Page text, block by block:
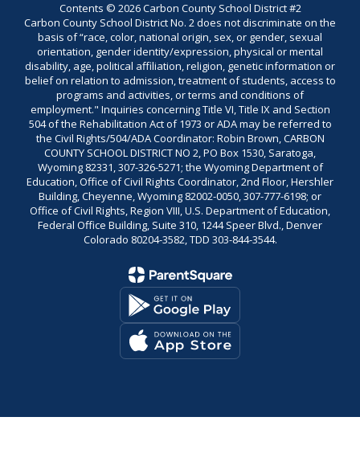
Contents © 2026 Carbon County School District #2
Carbon County School District No. 2 does not discriminate on the
basis of “race, color, national origin, sex, or gender, sexual
orientation, gender identity/expression, physical or mental
disability, age, political affiliation, religion, genetic information or
belief on relation to admission, treatment of students, access to
programs and activities, or terms and conditions of
employment." Inquiries concerning Title VI, Title IX and Section
504 of the Rehabilitation Act of 1973 or ADA may be referred to
the Civil Rights/504/ADA Coordinator: Robin Brown, CARBON
COUNTY SCHOOL DISTRICT NO 2, PO Box 1530, Saratoga,
Wyoming 82331, 307-326-5271; the Wyoming Department of
Education, Office of Civil Rights Coordinator, 2nd Floor, Hershler
Building, Cheyenne, Wyoming 82002-0050, 307-777-6198; or
Office of Civil Rights, Region VIII, U.S. Department of Education,
Federal Office Building, Suite 310, 1244 Speer Blvd., Denver
Colorado 80204-3582, TDD 303-844-3544.